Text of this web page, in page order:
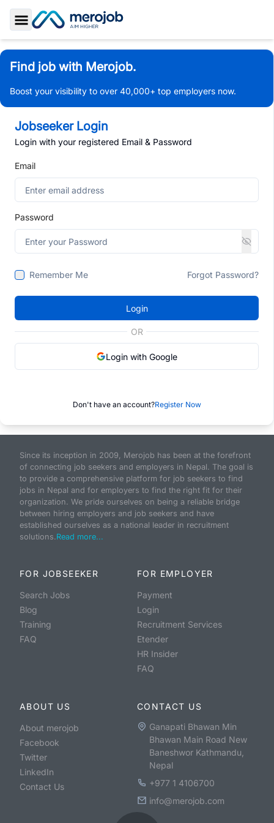
Toggle Sidebar
Find job with Merojob.
Boost your visibility to over 40,000+ top employers now.
Jobseeker Login
Login with your registered Email & Password
Email
Password
Remember Me Forgot Password?
Login
OR
Login with Google
Don't have an account?Register Now
Since its inception in 2009, Merojob has been at the forefront
of connecting job seekers and employers in Nepal. The goal is
to provide a comprehensive platform for job seekers to find
jobs in Nepal and for employers to find the right fit for their
organization. We pride ourselves on being a reliable bridge
between hiring employers and job seekers and have
established ourselves as a national leader in recruitment
solutions.Read more...
FOR JOBSEEKER
Search Jobs
Blog
Training
FAQ
FOR EMPLOYER
Payment
Login
Recruitment Services
Etender
HR Insider
FAQ
ABOUT US
About merojob
Facebook
Twitter
LinkedIn
Contact Us
CONTACT US
Ganapati Bhawan Min
Bhawan Main Road New
Baneshwor Kathmandu,
Nepal
+977 1 4106700
info@merojob.com